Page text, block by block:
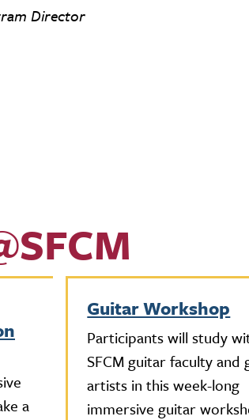
Director
a
Guitar Workshop
Participants will study
SFCM guitar faculty and
artists in this week-long
immersive guitar